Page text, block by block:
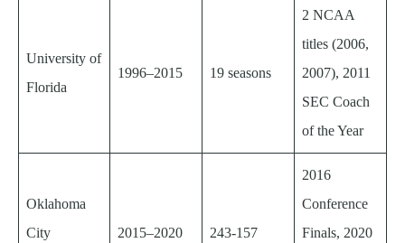
University of
Florida
1996–2015 19 seasons
2 NCAA
titles (2006,
2007), 2011
SEC Coach
of the Year
Oklahoma
City
2015–2020 243-157
2016
Conference
Finals, 2020